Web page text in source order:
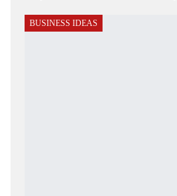
BUSINESS IDEAS